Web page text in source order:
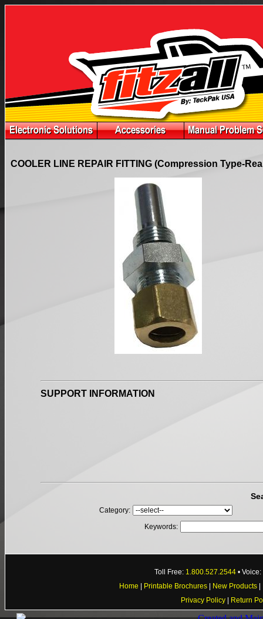
COOLER LINE REPAIR FITTING (Compression Type-
SUPPORT INFORMATION
Category:
Keywords:
Toll Free: 1.800.527.2544 • Voice:
Home
Printable Brochures New Products
Privacy Policy
Return